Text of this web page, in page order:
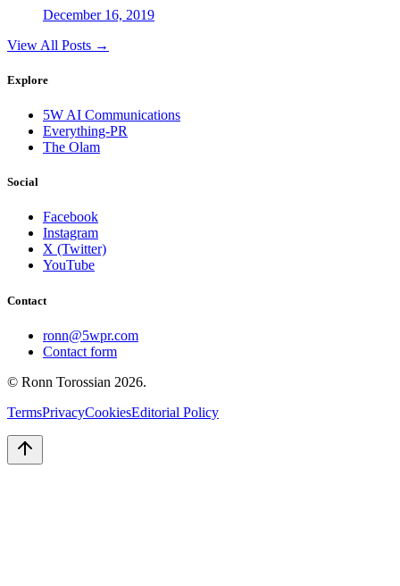
December 16, 2019
View All Posts →
Explore
5W AI Communications
Everything-PR
The Olam
Social
Facebook
Instagram
X (Twitter)
YouTube
Contact
ronn@5wpr.com
Contact form
© Ronn Torossian 2026.
TermsPrivacyCookiesEditorial Policy